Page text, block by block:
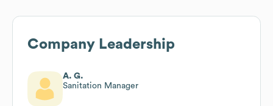
Company Leadership
A. G.
Sanitation Manager